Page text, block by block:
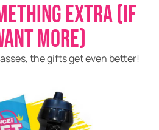
EXTRA (IF
MORE)
the gifts get even better!